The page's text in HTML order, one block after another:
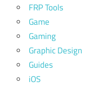
FRP Tools
Game
Gaming
Graphic Design
Guides
iOS